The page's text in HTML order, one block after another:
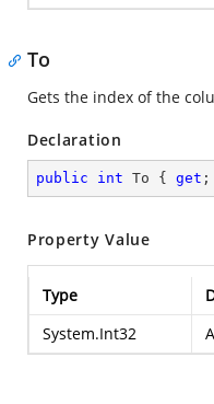
To
Gets the index of the
Declaration
public int To { get
Property Value
Type
System.Int32